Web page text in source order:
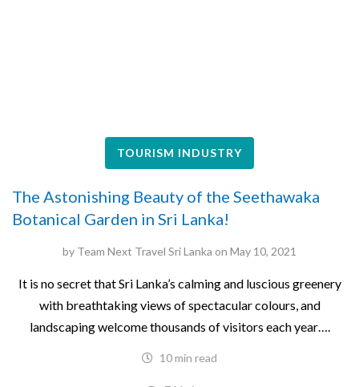
TOURISM INDUSTRY
The Astonishing Beauty of the Seethawaka
Botanical Garden in Sri Lanka!
by Team Next Travel Sri Lanka on May 10, 2021
It is no secret that Sri Lanka’s calming and luscious greenery
with breathtaking views of spectacular colours, and
landscaping welcome thousands of visitors each year….
10 min read